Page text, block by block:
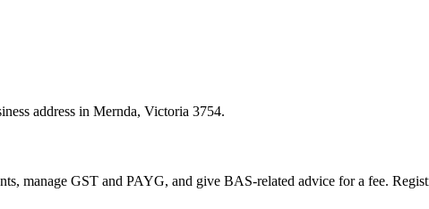
address in Mernda, Victoria 3754.
manage GST and PAYG, and give BAS-related advice for a fee.